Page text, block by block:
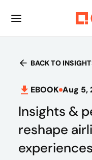
BACK TO
EBOOK Aug 5,
Insights &
reshape
experiences